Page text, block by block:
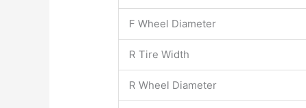
F Wheel Diameter
R Tire Width
R Wheel Diameter